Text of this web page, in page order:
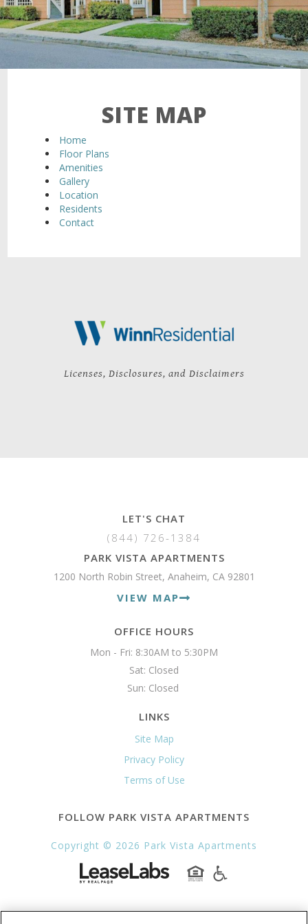
SITE MAP
Home
Floor Plans
Amenities
Gallery
Location
Residents
Contact
Licenses, Disclosures, and Disclaimers
LET'S CHAT
(844) 726-1384
PARK VISTA APARTMENTS
1200 North Robin Street, Anaheim, CA 92801
VIEW MAP
OFFICE HOURS
Mon - Fri: 8:30AM to 5:30PM
Sat: Closed
Sun: Closed
LINKS
Site Map
Privacy Policy
Terms of Use
FOLLOW PARK VISTA APARTMENTS
Copyright © 2026 Park Vista Apartments